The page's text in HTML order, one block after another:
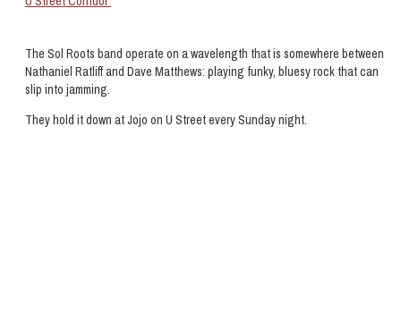
The Sol Roots band operate on a wavelength that is somewhere between
Nathaniel Ratliff and Dave Matthews: playing funky, bluesy rock that can
slip into jamming.
They hold it down at Jojo on U Street every Sunday night.